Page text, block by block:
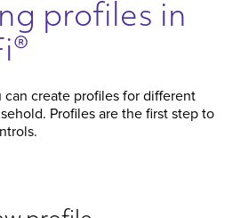
profiles in
can create profiles for different
Profiles are the first step to